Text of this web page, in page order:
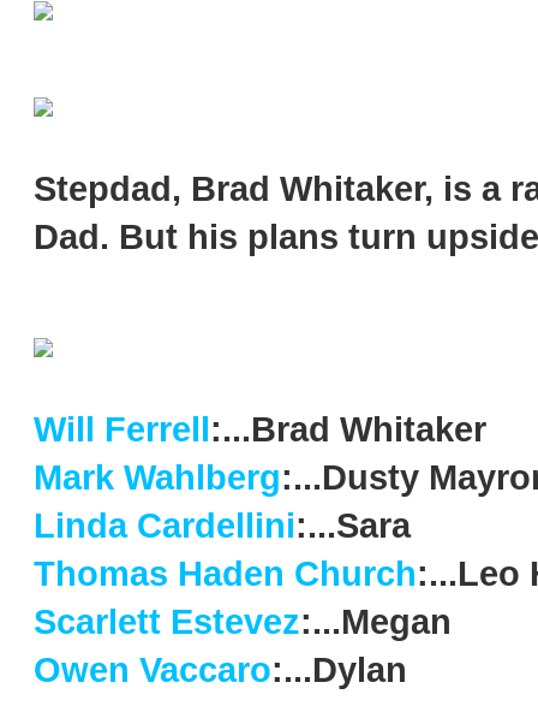
Stepdad, Brad Whitaker, is a
Dad. But his plans turn
Will Ferrell:...Brad Whitaker
Mark Wahlberg:...Dusty
Linda Cardellini:...Sara
Thomas Haden Church:...Leo
Scarlett Estevez:...Megan
Owen Vaccaro:...Dylan